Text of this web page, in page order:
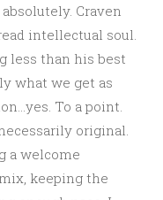
Craven
intellectual soul.
less than his best
what we get as
To a point.
original.
a welcome
keeping the